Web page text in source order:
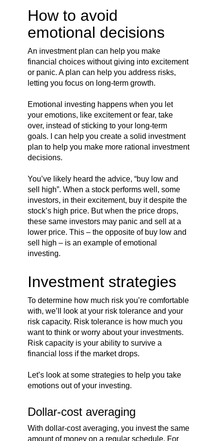
How to avoid
emotional decisions
An investment plan can help you make
financial choices without giving into excitement
or panic. A plan can help you address risks,
letting you focus on long-term growth.
Emotional investing happens when you let
your emotions, like excitement or fear, take
over, instead of sticking to your long-term
goals. I can help you create a solid investment
plan to help you make more rational investment
decisions.
You’ve likely heard the advice, “buy low and
sell high”. When a stock performs well, some
investors, in their excitement, buy it despite the
stock’s high price. But when the price drops,
these same investors may panic and sell at a
lower price. This – the opposite of buy low and
sell high – is an example of emotional
investing.
Investment strategies
To determine how much risk you’re comfortable
with, we’ll look at your risk tolerance and your
risk capacity. Risk tolerance is how much you
want to think or worry about your investments.
Risk capacity is your ability to survive a
financial loss if the market drops.
Let’s look at some strategies to help you take
emotions out of your investing.
Dollar-cost averaging
With dollar-cost averaging, you invest the same
amount of money on a regular schedule. For